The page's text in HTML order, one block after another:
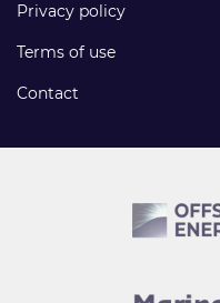
Privacy policy
Terms of use
Contact